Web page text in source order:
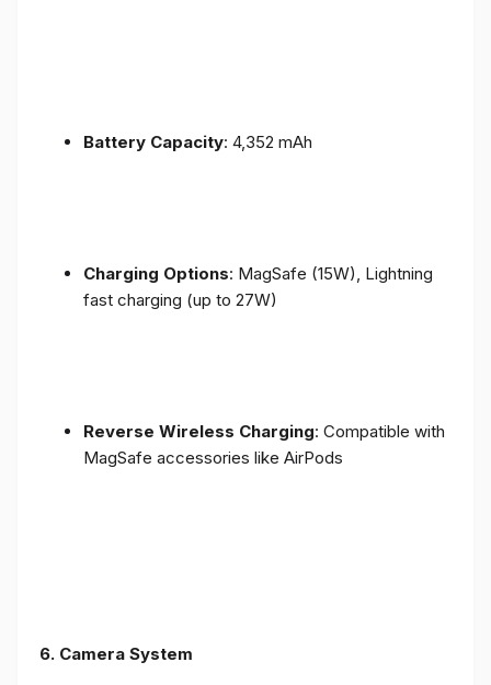
Battery Capacity: 4,352 mAh
Charging Options: MagSafe (15W), Lightning
fast charging (up to 27W)
Reverse Wireless Charging: Compatible with
MagSafe accessories like AirPods
6. Camera System